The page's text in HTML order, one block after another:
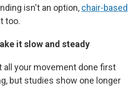
isn't an option, chair-based
too.
it slow and steady
all your movement done first
but studies show one longer